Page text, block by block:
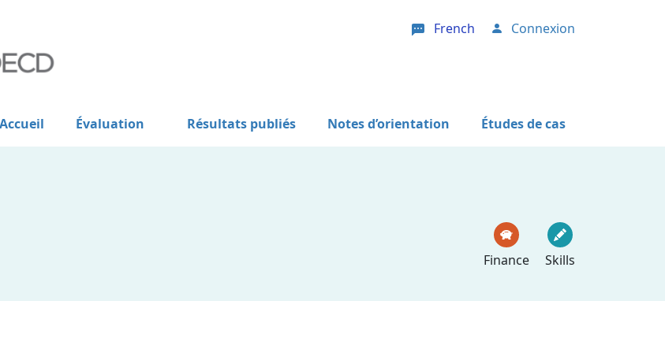
French User account menu
Connexion
Accueil Évaluation Résultats publiés Notes d’orientation Études de cas
Finance
Skills